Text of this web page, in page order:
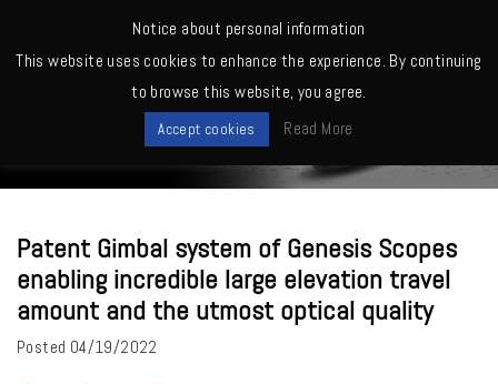
enabling incredible large elevation travel amount and the utmost optical
Patent Gimbal system of Genesis Scopes
enabling incredible large elevation travel
amount and the utmost optical quality
Posted 04/19/2022
Notice about personal information
This website uses cookies to enhance the experience. By continuing
to browse this website, you agree.
Accept cookies Read More